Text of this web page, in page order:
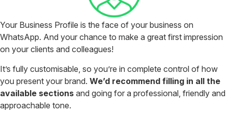
Your Business Profile is the face of your business on
WhatsApp. And your chance to make a great first impression
on your clients and colleagues!
It’s fully customisable, so you’re in complete control of how
you present your brand. We’d recommend filling in all the
available sections and going for a professional, friendly and
approachable tone.